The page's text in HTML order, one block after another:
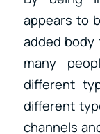
appears to
added
many
different
different
channels